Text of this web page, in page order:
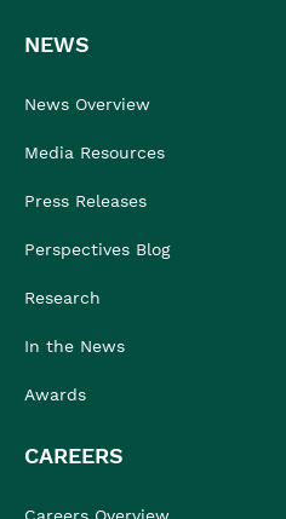
NEWS
News Overview
Media Resources
Press Releases
Perspectives Blog
Research
In the News
Awards
CAREERS